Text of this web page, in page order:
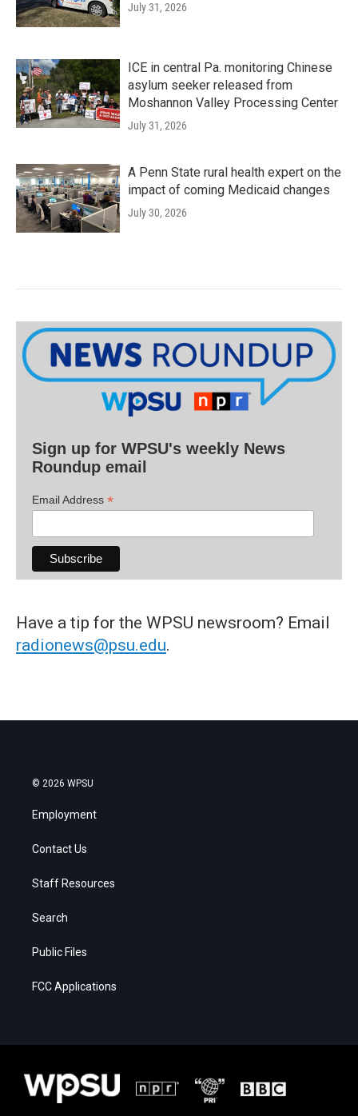
July 31, 2026
ICE in central Pa. monitoring Chinese
asylum seeker released from
Moshannon Valley Processing Center
July 31, 2026
A Penn State rural health expert on the
impact of coming Medicaid changes
July 30, 2026
Sign up for WPSU's weekly News
Roundup email
Email Address *
Have a tip for the WPSU newsroom? Email
radionews@psu.edu.
© 2026 WPSU
Employment
Contact Us
Staff Resources
Search
Public Files
FCC Applications